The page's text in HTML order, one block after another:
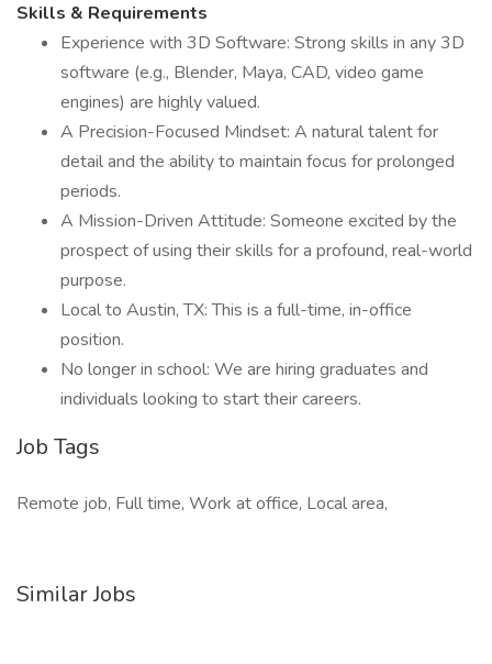
Skills & Requirements
Experience with 3D Software: Strong skills in any 3D
software (e.g., Blender, Maya, CAD, video game
engines) are highly valued.
A Precision-Focused Mindset: A natural talent for
detail and the ability to maintain focus for prolonged
periods.
A Mission-Driven Attitude: Someone excited by the
prospect of using their skills for a profound, real-world
purpose.
Local to Austin, TX: This is a full-time, in-office
position.
No longer in school: We are hiring graduates and
individuals looking to start their careers.
Job Tags
Remote job, Full time, Work at office, Local area,
Similar Jobs